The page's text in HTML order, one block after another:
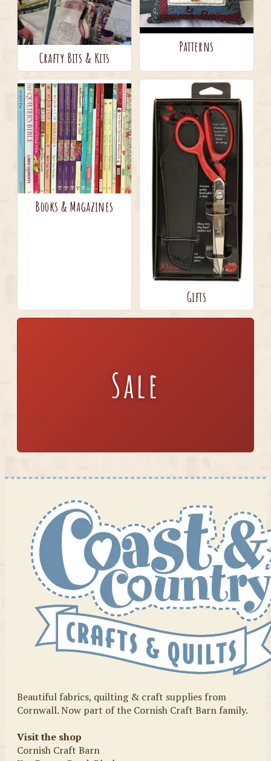
Crafty Bits & Kits
Patterns
Books & Magazines
Gifts
Sale
Beautiful fabrics, quilting & craft supplies from
Cornwall. Now part of the Cornish Craft Barn family.
Visit the shop
Cornish Craft Barn